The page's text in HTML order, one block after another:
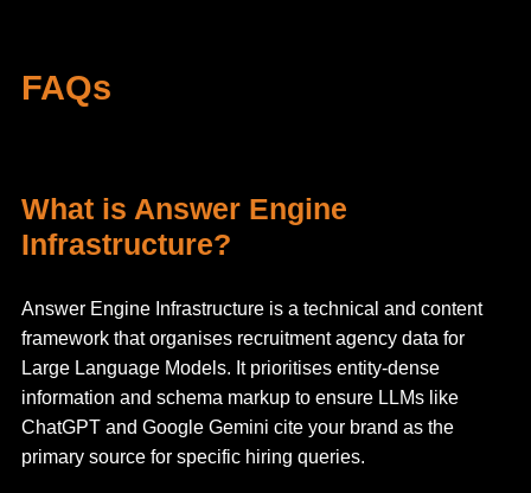
FAQs
What is Answer Engine
Infrastructure?
Answer Engine Infrastructure is a technical and content
framework that organises recruitment agency data for
Large Language Models. It prioritises entity-dense
information and schema markup to ensure LLMs like
ChatGPT and Google Gemini cite your brand as the
primary source for specific hiring queries.